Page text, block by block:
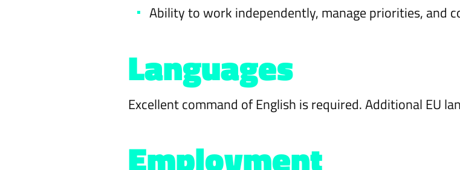
Ability to work independently, manage priorities, and
Languages
Excellent command of English is required. Additional EU
Employment